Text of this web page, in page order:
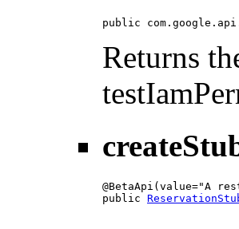
public
Returns
@BetaApi(value="A
public